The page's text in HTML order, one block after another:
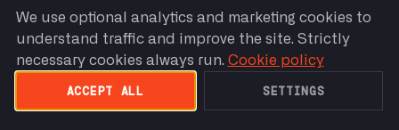
POST /v1/embeddings (OpenAI
Compatible)
Section titled “POST /v1/embeddings (OpenAI Compatible)”
We use optional analytics and marketing cookies to
understand traffic and improve the site. Strictly
necessary cookies always run. Cookie policy
ACCEPT ALL SETTINGS